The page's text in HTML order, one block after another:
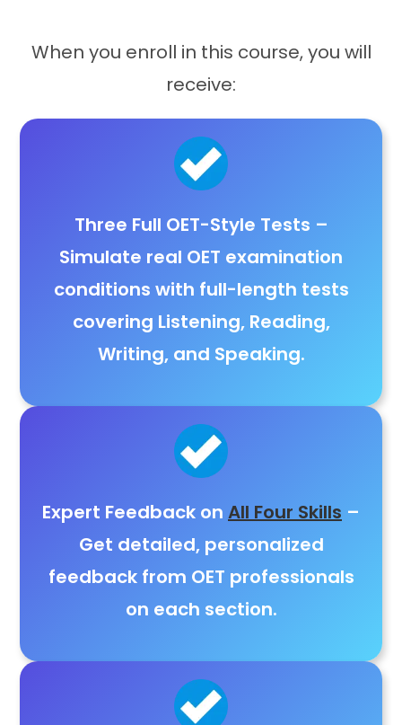
When you enroll in this course, you will
receive:
Three Full OET-Style Tests –
Simulate real OET examination
conditions with full-length tests
covering Listening, Reading,
Writing, and Speaking.
Expert Feedback on All Four Skills –
Get detailed, personalized
feedback from OET professionals
on each section.